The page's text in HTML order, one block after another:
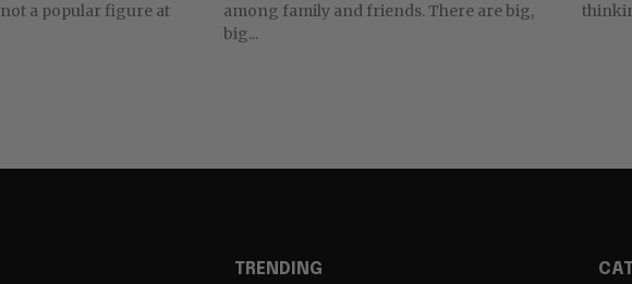
among family and friends. There are big,
big...
TRENDING